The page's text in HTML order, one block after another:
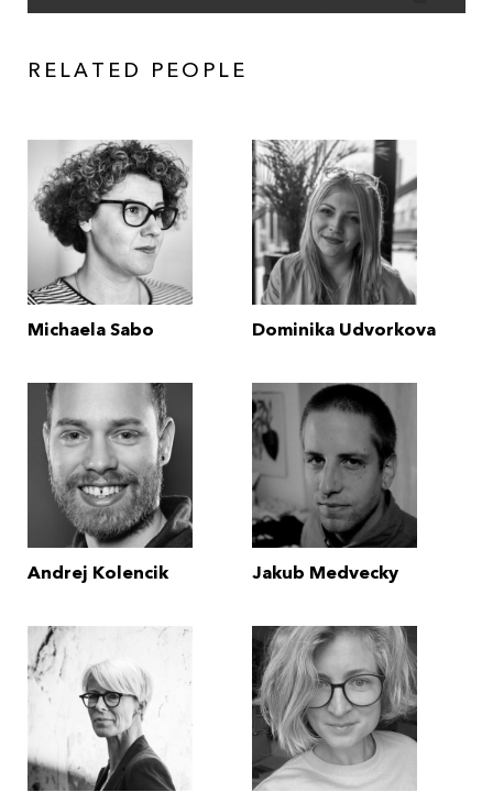
RELATED PEOPLE
Michaela Sabo Dominika Udvorkova
Andrej Kolencik Jakub Medvecky